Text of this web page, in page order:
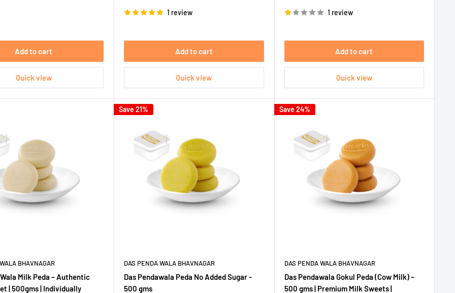
Add to cart
Quick view
1 review
Add to cart
Quick view
1 review
Add to cart
Quick view
BHAVNAGAR
Milk Peda – Authentic
| 500gms | Individually
Save 21%
DAS PENDA WALA BHAVNAGAR
Das Pendawala Peda No Added Sugar -
500 gms
Save 24%
DAS PENDA WALA BHAVNAGAR
Das Pendawala Gokul Peda (Cow Milk) –
500 gms | Premium Milk Sweets |